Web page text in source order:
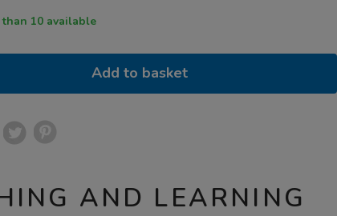
than 10 available
Add to basket
AND LEARNING